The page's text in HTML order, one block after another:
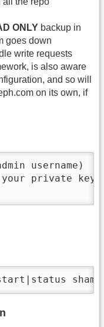
ONLY backup in
goes down
write requests
is also aware
and so will
on its own, if
username)
private key)